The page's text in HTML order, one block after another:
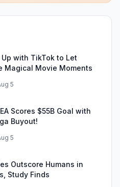
with TikTok to Let
Magical Movie Moments
5
Scores $55B Goal with
Buyout!
5
Outscore Humans in
Study Finds